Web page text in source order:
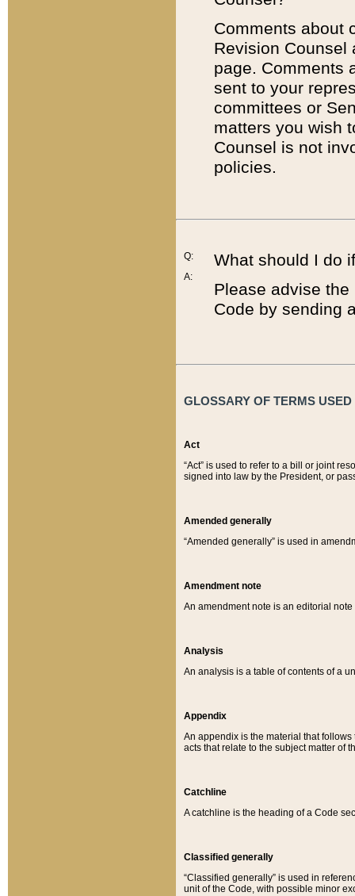
Comments about
Revision
page. Comments
sent to your
committees or
matters you wish
Counsel is not
policies.
Q:
A:
What should I do
Please advise
Code by sending
GLOSSARY OF TERMS
Act
“Act” is used to refer to a bill or joint
signed into law by the President, or
Amended generally
“Amended generally” is used in
Amendment note
An amendment note is an editorial
Analysis
An analysis is a table of contents of a
Appendix
An appendix is the material that
acts that relate to the subject matter of
Catchline
A catchline is the heading of a Code
Classified generally
“Classified generally” is used in
unit of the Code, with possible minor